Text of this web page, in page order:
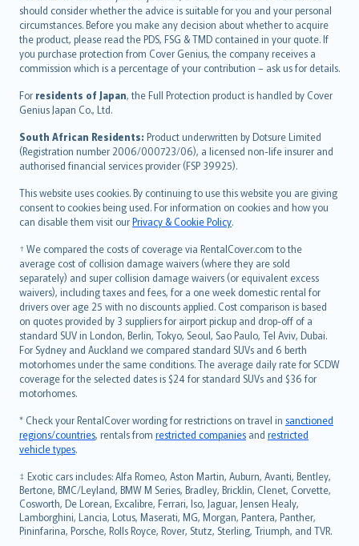
should consider whether the advice is suitable for you and your personal
circumstances. Before you make any decision about whether to acquire
the product, please read the PDS, FSG & TMD contained in your quote. If
you purchase protection from Cover Genius, the company receives a
commission which is a percentage of your contribution – ask us for details.
For residents of Japan, the Full Protection product is handled by Cover
Genius Japan Co., Ltd.
South African Residents: Product underwritten by Dotsure Limited
(Registration number 2006/000723/06), a licensed non-life insurer and
authorised financial services provider (FSP 39925).
This website uses cookies. By continuing to use this website you are giving
consent to cookies being used. For information on cookies and how you
can disable them visit ourPrivacy & Cookie Policy.
† We compared the costs of coverage via RentalCover.com to the
average cost of collision damage waivers (where they are sold
separately) and super collision damage waivers (or equivalent excess
waivers), including taxes and fees, for a one week domestic rental for
drivers over age 25 with no discounts applied. Cost comparison is based
on quotes provided by 3 suppliers for airport pickup and drop-off of a
standard SUV in London, Berlin, Tokyo, Seoul, Sao Paulo, Tel Aviv, Dubai.
For Sydney and Auckland we compared standard SUVs and 6 berth
motorhomes under the same conditions. The average daily rate for SCDW
coverage for the selected dates is $24 for standard SUVs and $36 for
motorhomes.
* Check your RentalCover wording for restrictions on travel in sanctioned
regions/countries, rentals from restricted companies and restricted
vehicle types.
‡ Exotic cars includes: Alfa Romeo, Aston Martin, Auburn, Avanti, Bentley,
Bertone, BMC/Leyland, BMW M Series, Bradley, Bricklin, Clenet, Corvette,
Cosworth, De Lorean, Excalibre, Ferrari, Iso, Jaguar, Jensen Healy,
Lamborghini, Lancia, Lotus, Maserati, MG, Morgan, Pantera, Panther,
Pininfarina, Porsche, Rolls Royce, Rover, Stutz, Sterling, Triumph, and TVR.
Hrvatski
eesti
Ελληνικά
Magyar
Íslenska
Bahasa Indonesia
latviešu
Lietuviškai
Bahasa Melayu
Română
српски
Slovensky
Slovenščina
Українська
Tiếng Việt